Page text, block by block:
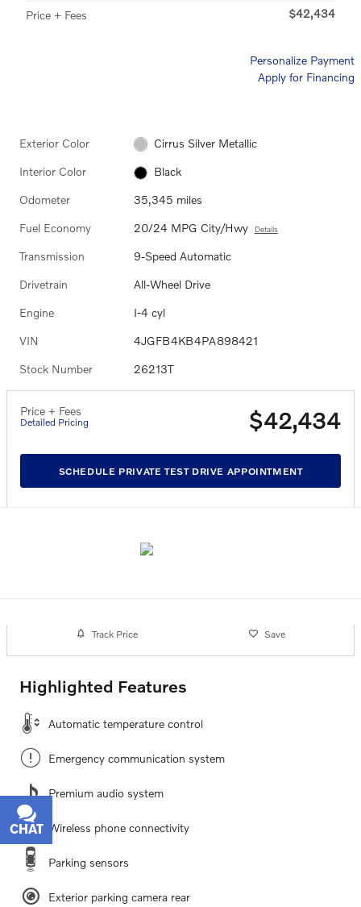
Price + Fees $42,434
Personalize Payment
Apply for Financing
Exterior Color Cirrus Silver Metallic
Interior Color Black
Odometer 35,345 miles
Fuel Economy 20/24 MPG City/Hwy Details
Transmission 9-Speed Automatic
Drivetrain All-Wheel Drive
Engine I-4 cyl
VIN 4JGFB4KB4PA898421
Stock Number 26213T
Price + Fees
Detailed Pricing $42,434
SCHEDULE PRIVATE TEST DRIVE APPOINTMENT
Track Price Save
Highlighted Features
Automatic temperature control
Emergency communication system
Premium audio system
Wireless phone connectivity
Parking sensors
Exterior parking camera rear
CHAT
TEXT